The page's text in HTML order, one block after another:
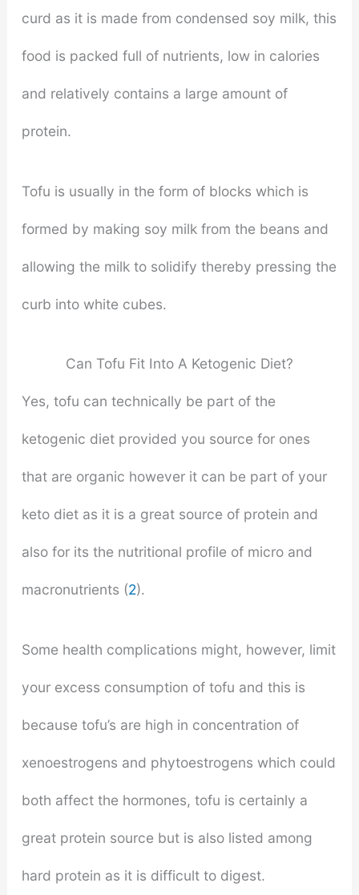
curd as it is made from condensed soy milk, this
food is packed full of nutrients, low in calories
and relatively contains a large amount of
protein.
Tofu is usually in the form of blocks which is
formed by making soy milk from the beans and
allowing the milk to solidify thereby pressing the
curb into white cubes.
Can Tofu Fit Into A Ketogenic Diet?
Yes, tofu can technically be part of the
ketogenic diet provided you source for ones
that are organic however it can be part of your
keto diet as it is a great source of protein and
also for its the nutritional profile of micro and
macronutrients (2).
Some health complications might, however, limit
your excess consumption of tofu and this is
because tofu’s are high in concentration of
xenoestrogens and phytoestrogens which could
both affect the hormones, tofu is certainly a
great protein source but is also listed among
hard protein as it is difficult to digest.